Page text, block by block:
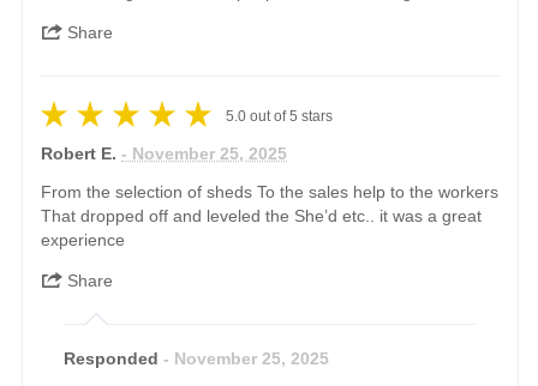
Share
5.0 out of5 stars
Robert E. - November 25, 2025
From the selection of sheds To the sales help to the workers
That dropped off and leveled the She’d etc.. it was a great
experience
Share
Responded- November 25, 2025